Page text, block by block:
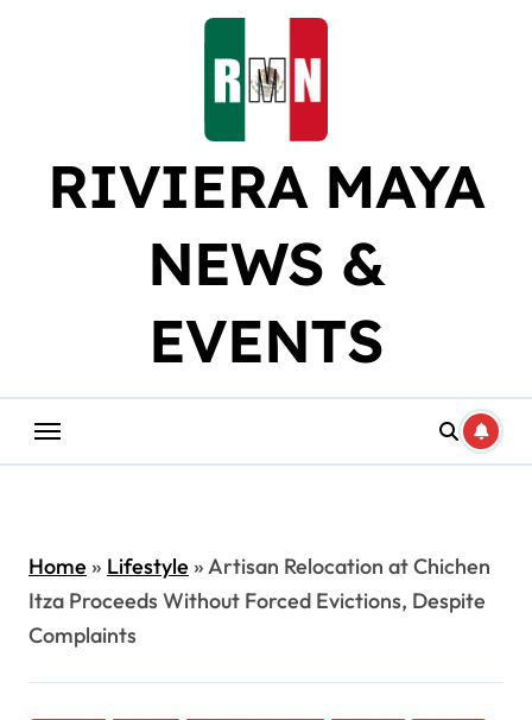
RIVIERA MAYA
NEWS &
EVENTS
Home» Lifestyle»Artisan Relocation at Chichen
Itza Proceeds Without Forced Evictions, Despite
Complaints